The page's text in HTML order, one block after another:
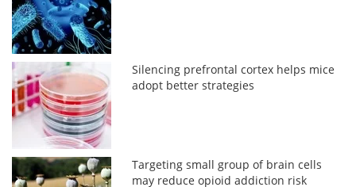
Silencing prefrontal cortex helps mice
adopt better strategies
Targeting small group of brain cells
may reduce opioid addiction risk